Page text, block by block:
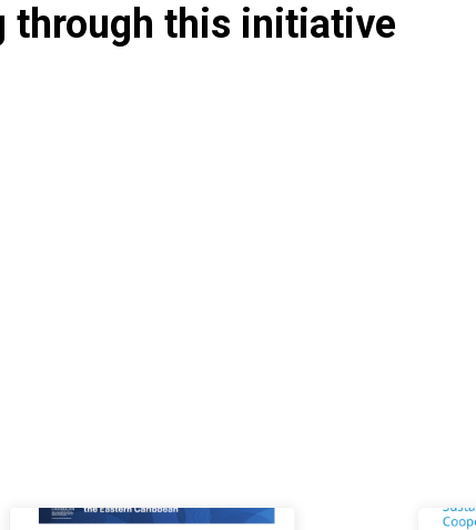
through this initiative